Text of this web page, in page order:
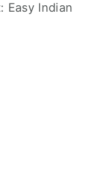
Easy Indian